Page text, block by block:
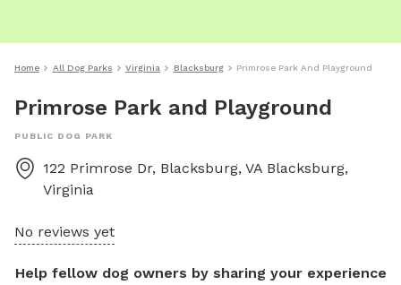
Home All Dog Parks Virginia Blacksburg Primrose Park And Playground
Primrose Park and Playground
PUBLIC DOG PARK
122 Primrose Dr, Blacksburg, VA Blacksburg,
Virginia
No reviews yet
Help fellow dog owners by sharing your experience